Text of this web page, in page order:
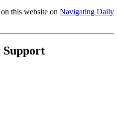
this website on Navigating Daily